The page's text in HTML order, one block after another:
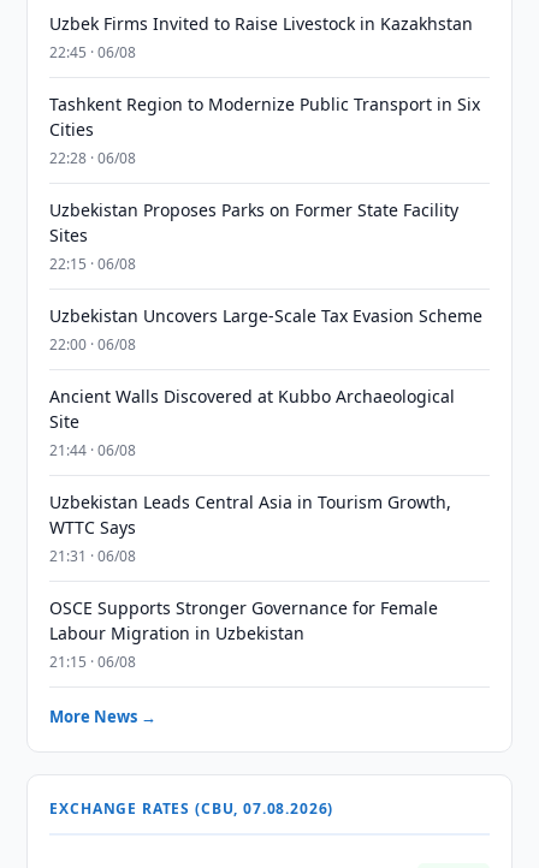
Uzbek Firms Invited to Raise Livestock in Kazakhstan
22:45 · 06/08
Tashkent Region to Modernize Public Transport in Six
Cities
22:28 · 06/08
Uzbekistan Proposes Parks on Former State Facility
Sites
22:15 · 06/08
Uzbekistan Uncovers Large-Scale Tax Evasion Scheme
22:00 · 06/08
Ancient Walls Discovered at Kubbo Archaeological
Site
21:44 · 06/08
Uzbekistan Leads Central Asia in Tourism Growth,
WTTC Says
21:31 · 06/08
OSCE Supports Stronger Governance for Female
Labour Migration in Uzbekistan
21:15 · 06/08
More News →
EXCHANGE RATES (CBU, 07.08.2026)